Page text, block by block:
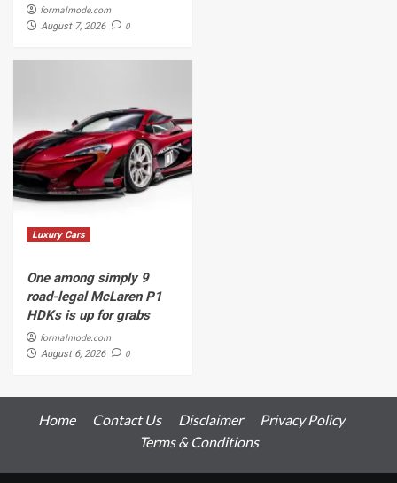
formalmode.com
August 7, 2026 0
Luxury Cars
One among simply 9
road-legal McLaren P1
HDKs is up for grabs
formalmode.com
August 6, 2026 0
Home Contact Us Disclaimer
Privacy Policy
Terms & Conditions